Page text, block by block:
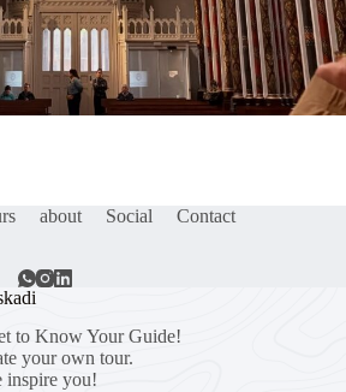
about Social Contact
to Know Your Guide!
your own tour.
inspire you!